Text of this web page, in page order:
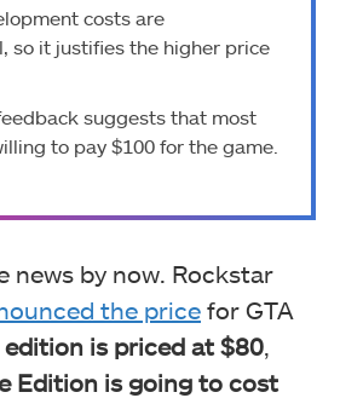
costs are
so it justifies the higher price
suggests that most
to pay $100 for the game.
news by now. Rockstar
the price for GTA
is priced at $80
Edition is going to cost